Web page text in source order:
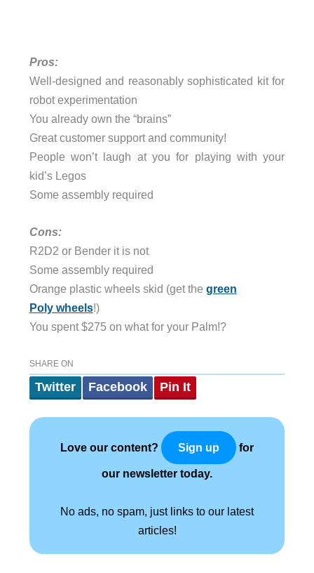
Pros:
Well-designed and reasonably sophisticated kit for
robot experimentation
You already own the “brains”
Great customer support and community!
People won’t laugh at you for playing with your
kid’s Legos
Some assembly required
Cons:
R2D2 or Bender it is not
Some assembly required
Orange plastic wheels skid (get the green
Poly wheels!)
You spent $275 on what for your Palm!?
SHARE ON
Twitter Facebook Pin It
Love our content? Sign up for
our newsletter today.
No ads, no spam, just links to our latest
articles!